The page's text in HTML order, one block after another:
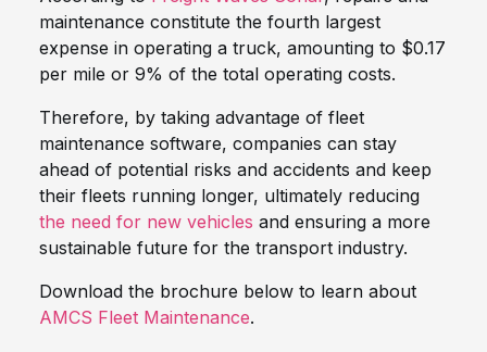
maintenance constitute the fourth largest
expense in operating a truck, amounting to $0.17
per mile or 9% of the total operating costs.
Therefore, by taking advantage of fleet
maintenance software, companies can stay
ahead of potential risks and accidents and keep
their fleets running longer, ultimately reducing
the need for new vehicles and ensuring a more
sustainable future for the transport industry.
Download the brochure below to learn about
AMCS Fleet Maintenance.